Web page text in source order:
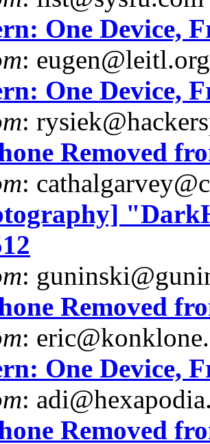
One Device,
: eugen@leitl.org
One Device,
:
Removed
:
:
Removed
:
One Device,
:
Removed